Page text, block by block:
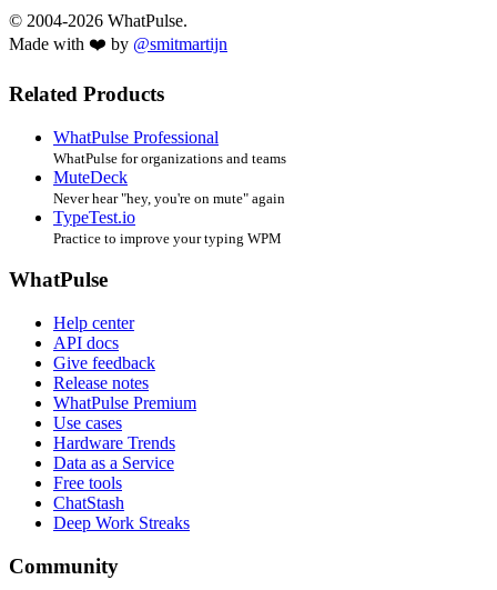
© 2004-2026 WhatPulse.
Made with ❤️ by @smitmartijn
Related Products
WhatPulse Professional
WhatPulse for organizations and teams
MuteDeck
Never hear "hey, you're on mute" again
TypeTest.io
Practice to improve your typing WPM
WhatPulse
Help center
API docs
Give feedback
Release notes
WhatPulse Premium
Use cases
Hardware Trends
Data as a Service
Free tools
ChatStash
Deep Work Streaks
Community